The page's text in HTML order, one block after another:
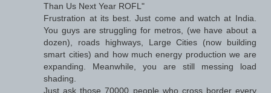
Than Us Next Year ROFL"
Frustration at its best. Just come and watch at India.
You guys are struggling for metros, (we have about a
dozen), roads highways, Large Cities (now building
smart cities) and how much energy production we are
expanding. Meanwhile, you are still messing load
shading.
Just ask those 70000 people who cross border every